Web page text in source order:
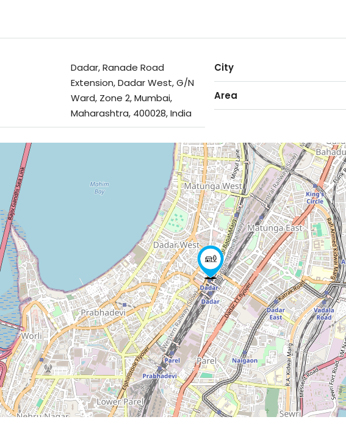
Dadar, Ranade Road
Extension, Dadar West, G/N
Ward, Zone 2, Mumbai,
Maharashtra, 400028, India
City
Area